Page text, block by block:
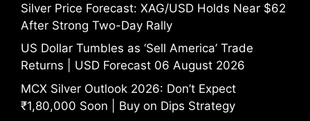
Silver Price Forecast: XAG/USD Holds Near $62
After Strong Two-Day Rally
US Dollar Tumbles as ‘Sell America’ Trade
Returns | USD Forecast 06 August 2026
MCX Silver Outlook 2026: Don’t Expect
₹1,80,000 Soon | Buy on Dips Strategy